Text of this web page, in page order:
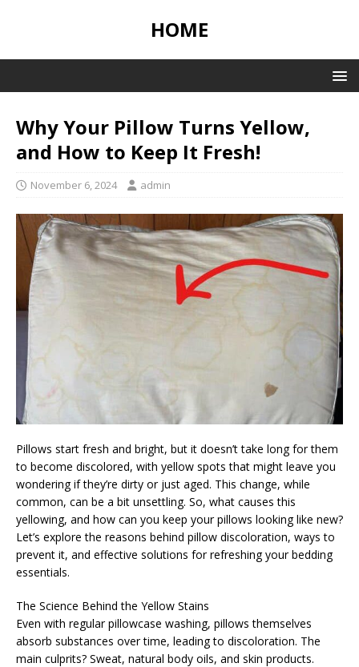
HOME
Why Your Pillow Turns Yellow,
and How to Keep It Fresh!
November 6, 2024 admin
Pillows start fresh and bright, but it doesn’t take long for them
to become discolored, with yellow spots that might leave you
wondering if they’re dirty or just aged. This change, while
common, can be a bit unsettling. So, what causes this
yellowing, and how can you keep your pillows looking like new?
Let’s explore the reasons behind pillow discoloration, ways to
prevent it, and effective solutions for refreshing your bedding
essentials.
The Science Behind the Yellow Stains
Even with regular pillowcase washing, pillows themselves
absorb substances over time, leading to discoloration. The
main culprits? Sweat, natural body oils, and skin products.